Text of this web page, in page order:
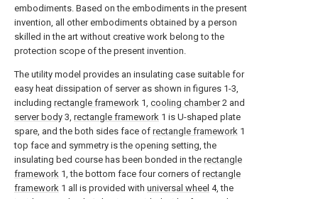
embodiments. Based on the embodiments in the present
invention, all other embodiments obtained by a person
skilled in the art without creative work belong to the
protection scope of the present invention.
The utility model provides an insulating case suitable for
easy heat dissipation of server as shown in figures 1-3,
including rectangle framework 1, cooling chamber2 and
server body 3, rectangle framework 1 is U-shaped plate
spare, and the both sides face of rectangle framework 1
top face and symmetry is the opening setting, the
insulating bed course has been bonded in the rectangle
framework 1, the bottom face four corners of rectangle
framework 1 all is provided with universal wheel 4, the